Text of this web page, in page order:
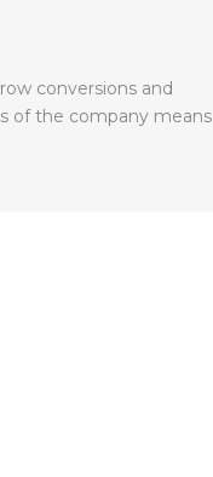
conversions and
of the company means